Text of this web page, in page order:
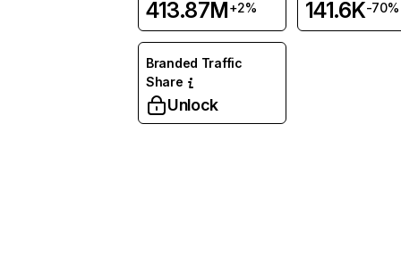
413.87M+2% 141.6K-70%
Branded Traffic
Share
Unlock